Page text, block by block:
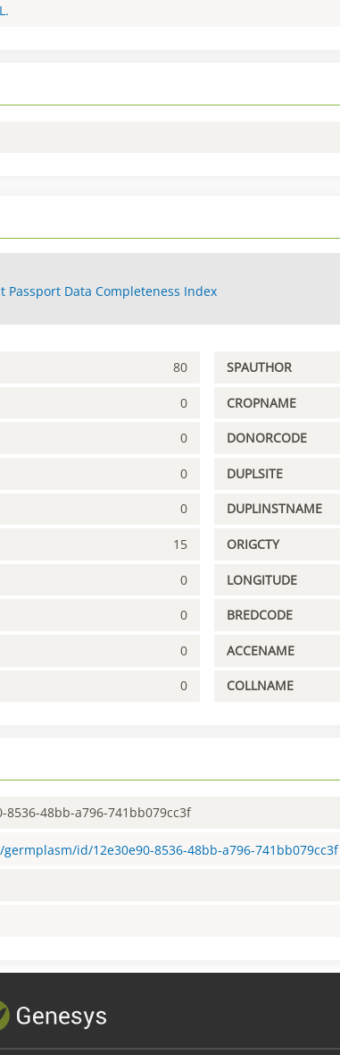
L.
Passport Data Completeness Index
80 SPAUTHOR
0 CROPNAME
0 DONORCODE
0 DUPLSITE
0 DUPLINSTNAME
15 ORIGCTY
0 LONGITUDE
0 BREDCODE
0 ACCENAME
0 COLLNAME
8536-48bb-a796-741bb079cc3f
id/12e30e90-8536-48bb-a796-741bb079cc3f